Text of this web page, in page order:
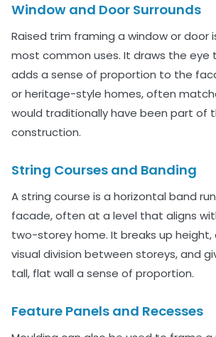
Window and Door Surrounds
Raised trim framing a window or door
most common uses. It draws the eye
adds a sense of proportion to the
or heritage-style homes, often
would traditionally have been part of
construction.
String Courses and Banding
A string course is a horizontal band
facade, often at a level that aligns
two-storey home. It breaks up height,
visual division between storeys, and
tall, flat wall a sense of proportion.
Feature Panels and Recesses